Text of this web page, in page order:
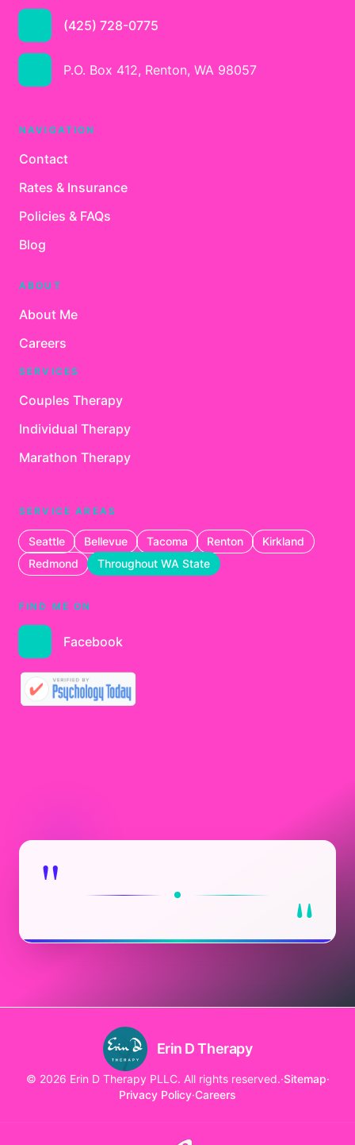
(425) 728-0775
P.O. Box 412, Renton, WA 98057
NAVIGATION
Contact
Rates & Insurance
Policies & FAQs
Blog
ABOUT
About Me
Careers
SERVICES
Couples Therapy
Individual Therapy
Marathon Therapy
SERVICE AREAS
Seattle Bellevue Tacoma Renton
Kirkland
Redmond
Throughout WA State
FIND ME ON
Facebook
" "
Erin D Therapy
© 2026 Erin D Therapy PLLC. All rights reserved.·Sitemap·
Privacy Policy·Careers